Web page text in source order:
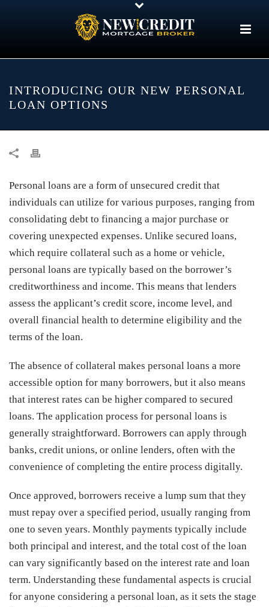
INTRODUCING OUR NEW PERSONAL
LOAN OPTIONS
Personal loans are a form of unsecured credit that
individuals can utilize for various purposes, ranging from
consolidating debt to financing a major purchase or
covering unexpected expenses. Unlike secured loans,
which require collateral such as a home or vehicle,
personal loans are typically based on the borrower’s
creditworthiness and income. This means that lenders
assess the applicant’s credit score, income level, and
overall financial health to determine eligibility and the
terms of the loan.
The absence of collateral makes personal loans a more
accessible option for many borrowers, but it also means
that interest rates can be higher compared to secured
loans. The application process for personal loans is
generally straightforward. Borrowers can apply through
banks, credit unions, or online lenders, often with the
convenience of completing the entire process digitally.
Once approved, borrowers receive a lump sum that they
must repay over a specified period, usually ranging from
one to seven years. Monthly payments typically include
both principal and interest, and the total cost of the loan
can vary significantly based on the interest rate and loan
term. Understanding these fundamental aspects is crucial
for anyone considering a personal loan, as it sets the stage